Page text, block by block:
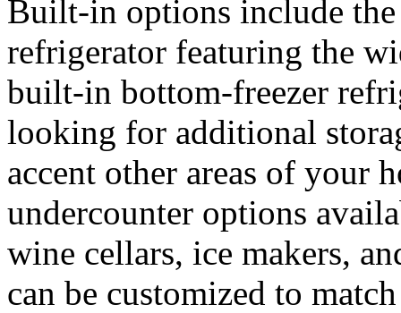
Built-in options include
refrigerator featuring the
built-in bottom-freezer
looking for additional
accent other areas of your
undercounter options
wine cellars, ice makers,
can be customized to